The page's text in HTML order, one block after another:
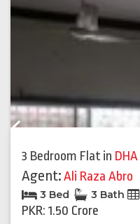
3 Bedroom Flat in
Agent:Ali Raza Abro
3 Bed 3 Bath
PKR: 1.50 Crore